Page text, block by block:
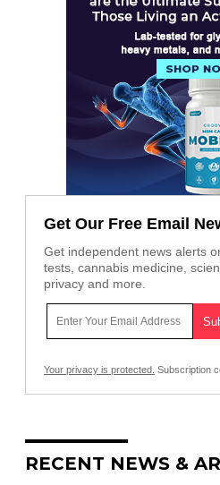
Get Our Free Email
Get independent news alerts
tests, cannabis medicine,
privacy and more.
Your privacy is protected. Subscription
RECENT NEWS &